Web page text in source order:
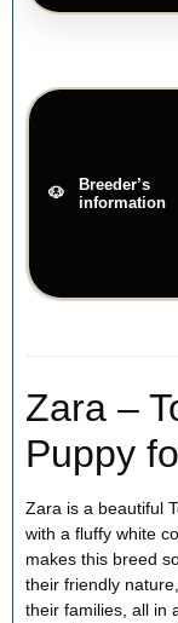
Breeder’s
information
Zara –
Puppy
Zara is a beautiful
with a fluffy white
makes this breed
their friendly
their families, all in